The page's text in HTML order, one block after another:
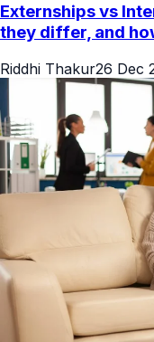
Externships vs
they differ, and
Riddhi Thakur26 Dec